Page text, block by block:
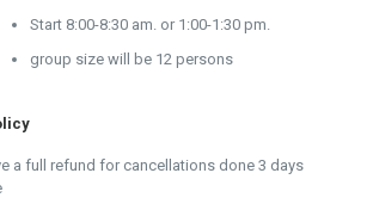
Start 8:00-8:30 am. or 1:00-1:30 pm.
group size will be 12 persons
a full refund for cancellations done 3 days